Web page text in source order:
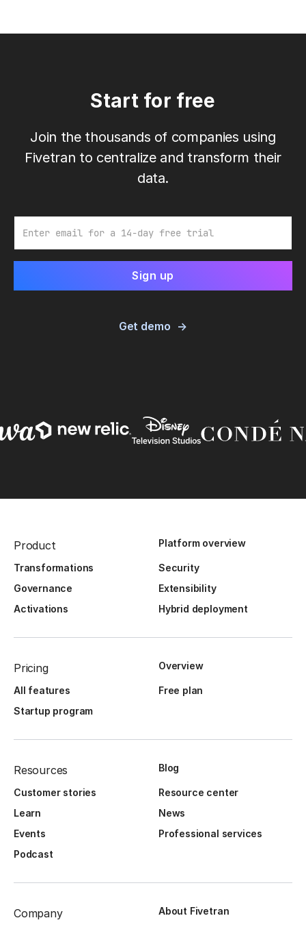
Start for free
Join the thousands of companies using
Fivetran to centralize and transform their
data.
Get demo
Product Platform overview
Transformations
Security
Governance
Extensibility
Activations
Hybrid deployment
Pricing Overview
All features
Free plan
Startup program
Resources Blog
Customer stories
Resource center
Learn
News
Events
Professional services
Podcast
Company About Fivetran